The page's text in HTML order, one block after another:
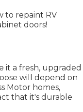
to repaint RV
doors!
it a fresh, upgraded
will depend on
Motor homes,
that it's durable